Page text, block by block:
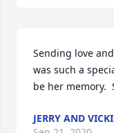
Sending love
was such a
be her memory.
JERRY AND